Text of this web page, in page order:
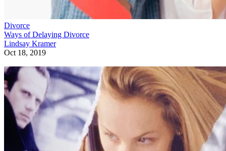
Divorce
Ways of Delaying Divorce
Lindsay Kramer
Oct 18, 2019